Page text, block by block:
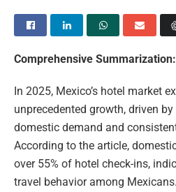
Comprehensive Summarization:
In 2025, Mexico’s hotel market
unprecedented growth, driven
domestic demand and
According to the article,
over 55% of hotel check-ins,
travel behavior among